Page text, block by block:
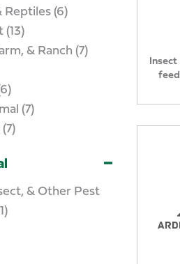
(6)
(13)
& Ranch (7)
(7)
& Other Pest